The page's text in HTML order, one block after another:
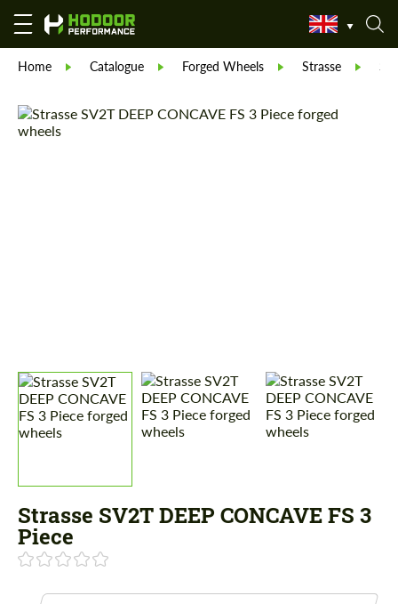
Home Catalogue Forged Wheels Strasse
Strasse SV2T DEEP CONCAVE FS 3
Piece